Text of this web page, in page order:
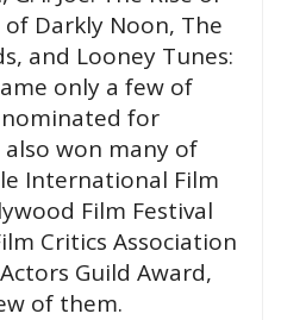
Darkly Noon, The
and Looney Tunes:
only a few of
for
won many of
International Film
Film Festival
Critics Association
Guild Award,
of them.